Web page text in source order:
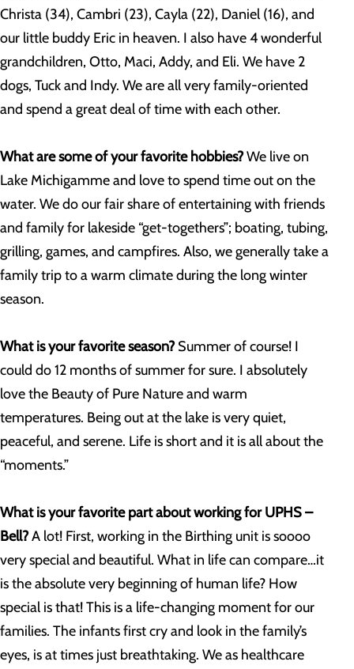
Christa (34), Cambri (23), Cayla (22), Daniel (16), and
our little buddy Eric in heaven. I also have 4 wonderful
grandchildren, Otto, Maci, Addy, and Eli. We have 2
dogs, Tuck and Indy. We are all very family-oriented
and spend a great deal of time with each other.
What are some of your favorite hobbies?We live on
Lake Michigamme and love to spend time out on the
water. We do our fair share of entertaining with friends
and family for lakeside “get-togethers”; boating, tubing,
grilling, games, and campfires. Also, we generally take a
family trip to a warm climate during the long winter
season.
What is your favorite season?Summer of course! I
could do 12 months of summer for sure. I absolutely
love the Beauty of Pure Nature and warm
temperatures. Being out at the lake is very quiet,
peaceful, and serene. Life is short and it is all about the
“moments.”
What is your favorite part about working for UPHS –
Bell?A lot! First, working in the Birthing unit is soooo
very special and beautiful. What in life can compare…it
is the absolute very beginning of human life? How
special is that! This is a life-changing moment for our
families. The infants first cry and look in the family’s
eyes, is at times just breathtaking. We as healthcare